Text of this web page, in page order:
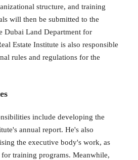
structure, and training
will then be submitted to the
Dubai Land Department for
Estate Institute is also responsible
rules and regulations for the
include developing the
annual report. He's also
the executive body's work, as
training programs. Meanwhile,